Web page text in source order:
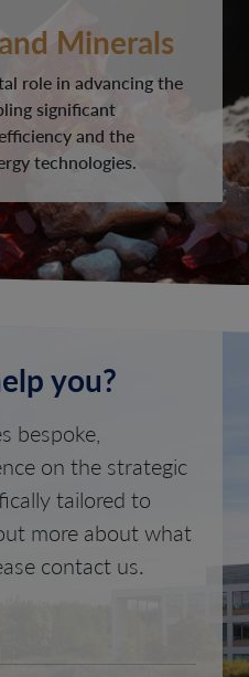
Minerals
role in advancing the
significant
and the
technologies.
you?
bespoke,
on the strategic
tailored to
more about what
contact us.